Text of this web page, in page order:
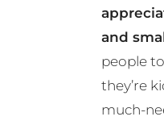
and
people
they’re
much-